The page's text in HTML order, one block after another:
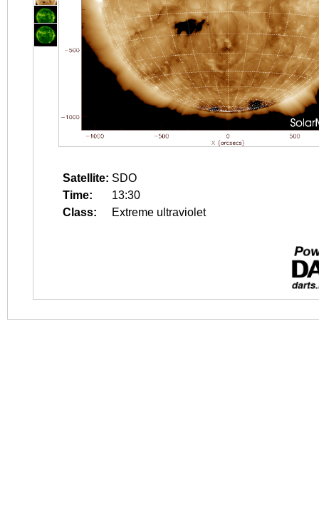
Satellite: SDO
Time:
13:30
Class:
Extreme ultraviolet